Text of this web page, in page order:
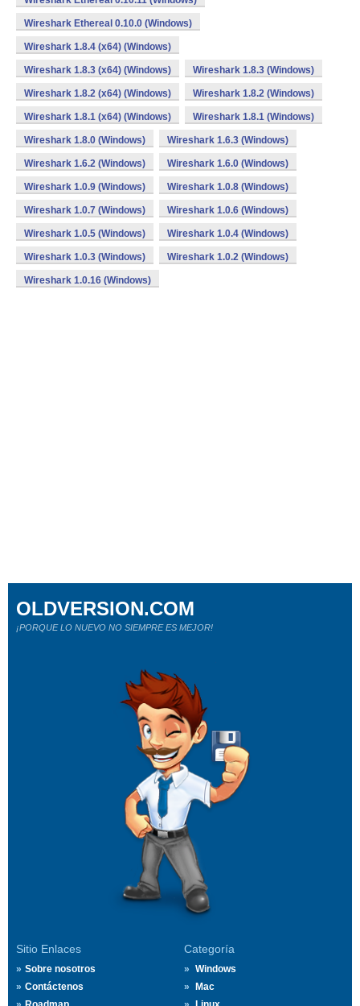
Wireshark Ethereal 0.10.0 (Windows)
Wireshark 1.8.4 (x64) (Windows)
Wireshark 1.8.3 (x64) (Windows) Wireshark 1.8.3 (Windows)
Wireshark 1.8.2 (x64) (Windows) Wireshark 1.8.2 (Windows)
Wireshark 1.8.1 (x64) (Windows) Wireshark 1.8.1 (Windows)
Wireshark 1.8.0 (Windows) Wireshark 1.6.3 (Windows)
Wireshark 1.6.2 (Windows) Wireshark 1.6.0 (Windows)
Wireshark 1.0.9 (Windows) Wireshark 1.0.8 (Windows)
Wireshark 1.0.7 (Windows) Wireshark 1.0.6 (Windows)
Wireshark 1.0.5 (Windows) Wireshark 1.0.4 (Windows)
Wireshark 1.0.3 (Windows) Wireshark 1.0.2 (Windows)
Wireshark 1.0.16 (Windows)
Sitio Enlaces
Sobre nosotros
Contáctenos
Categoría
Windows
Mac
OLDVERSION.COM
¡PORQUE LO NUEVO NO SIEMPRE ES MEJOR!